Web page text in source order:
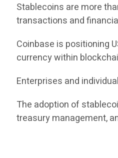
Stablecoins are more
transactions and
Coinbase is positioning
currency within
Enterprises and
The adoption of
treasury management,